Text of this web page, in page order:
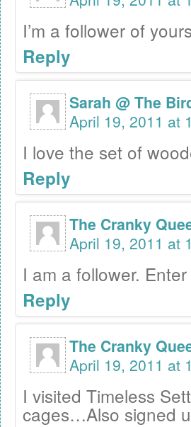
I’m a follower of
Reply
Sarah @ The
April 19, 2011 at
I love the set of
Reply
The Cranky
April 19, 2011 at
I am a follower.
Reply
The Cranky
April 19, 2011 at
I visited Timeless
cages…Also signed